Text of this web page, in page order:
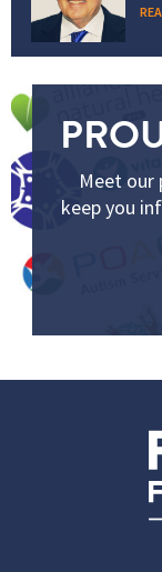
Meet our
keep you